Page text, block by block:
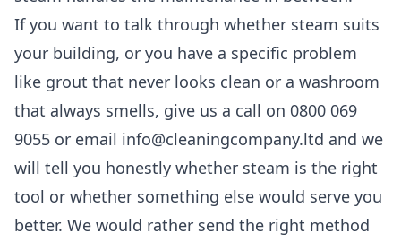
If you want to talk through whether steam suits
your building, or you have a specific problem
like grout that never looks clean or a washroom
that always smells, give us a call on 0800 069
9055 or email info@cleaningcompany.ltd and we
will tell you honestly whether steam is the right
tool or whether something else would serve you
better. We would rather send the right method